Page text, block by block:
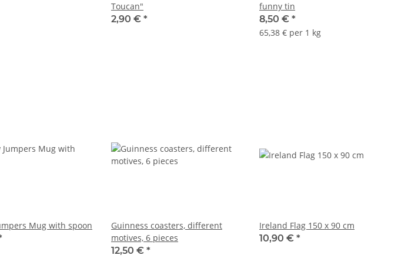
Toucan"
2,90 € *
funny tin
8,50 € *
65,38 € per 1 kg
Mug with spoon
Guinness coasters, different
motives, 6 pieces
12,50 € *
Ireland Flag 150 x 90 cm
10,90 € *